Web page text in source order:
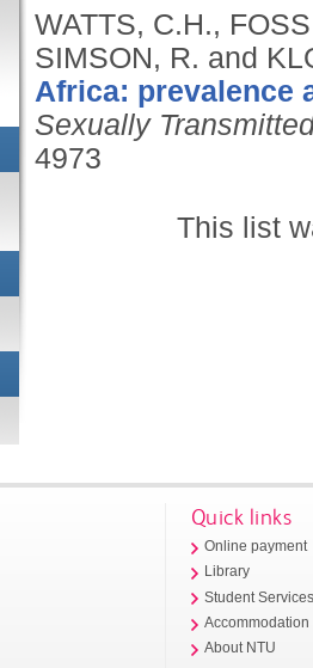
WATTS, C.H.,
SIMSON, R. and
Africa: prevalence
Sexually
4973
This list
Quick links
Online payment
Library
Student
Accommodation
About NTU